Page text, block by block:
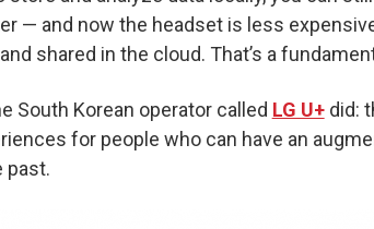
— and now the headset is less
shared in the cloud. That’s a
South Korean operator called LG U+did:
for people who can have an
past.